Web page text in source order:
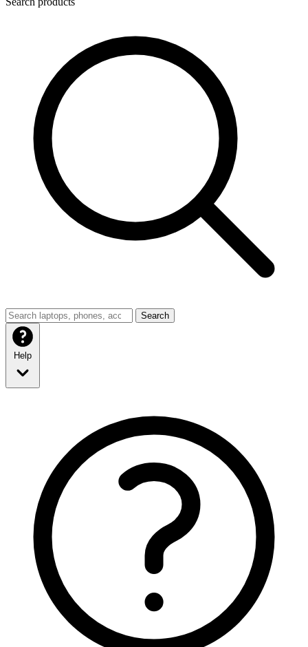
Search
Help